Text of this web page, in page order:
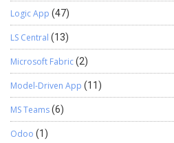
Logic App (47)
LS Central (13)
Microsoft Fabric(2)
Model-Driven App (11)
MS Teams(6)
Odoo (1)